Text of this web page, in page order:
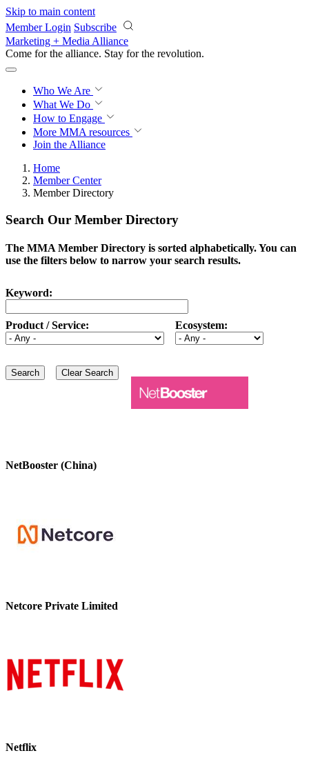
Skip to main content
Member Login Subscribe
Marketing + Media Alliance
Come for the alliance. Stay for the revolution.
Who We Are
What We Do
How to Engage
More MMA resources
Join the Alliance
Home
Member Center
Member Directory
Search Our Member Directory
The MMA Member Directory is sorted alphabetically. You can
use the filters below to narrow your search results.
Keyword:
Product / Service: Ecosystem:
NetBooster (China)
Netcore Private Limited
Netflix